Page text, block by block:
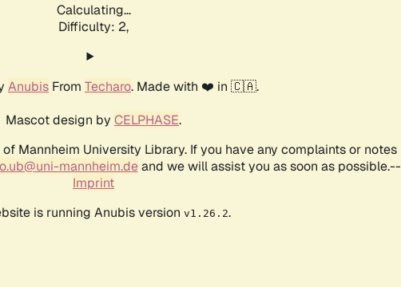
Calculating...
Difficulty: 2,
Anubis From Techaro. Made with ❤️ in 🇨🇦.
Mascot design by CELPHASE.
Mannheim University Library. If you have any complaints or notes
mannheim.deand we will assist you as soon as possible.--
Imprint
is running Anubis version v1.26.2.